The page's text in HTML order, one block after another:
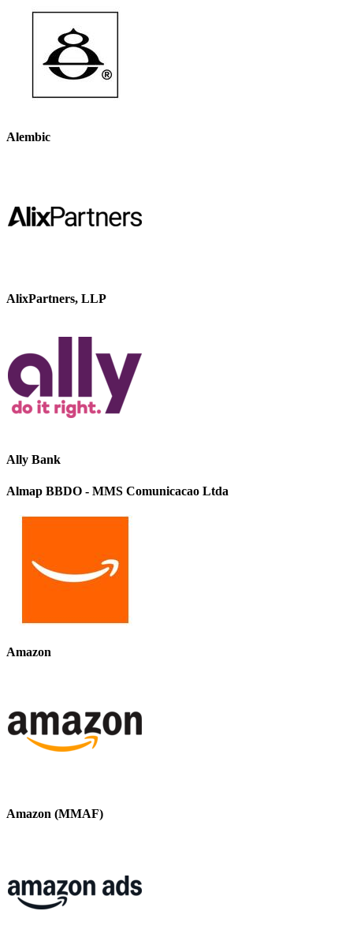
Alembic
AlixPartners, LLP
Ally Bank
Almap BBDO - MMS Comunicacao Ltda
Amazon
Amazon (MMAF)